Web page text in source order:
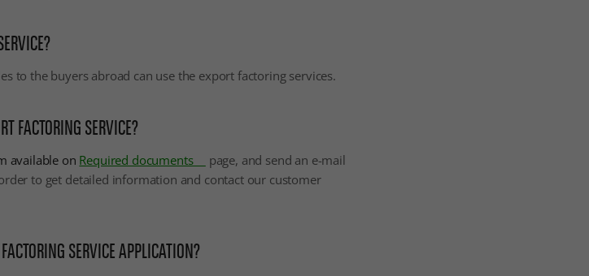
to the buyers abroad can use the export factoring services.
FACTORING SERVICE?
available on Required documents
page, and send an e-mail
to get detailed information and contact our customer
SERVICE APPLICATION?